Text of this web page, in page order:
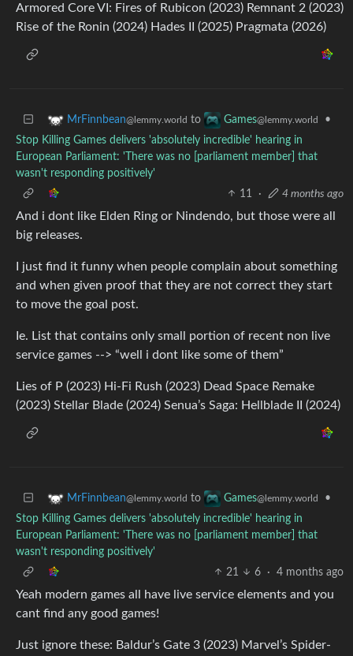
Armored Core VI: Fires of Rubicon (2023) Remnant 2 (2023)
Rise of the Ronin (2024) Hades II (2025) Pragmata (2026)
MrFinnbean@lemmy.world to Games@lemmy.world
•
Stop Killing Games delivers 'absolutely incredible' hearing in
European Parliament: 'There was no [parliament member] that
wasn't responding positively'
11
· 4 months ago
And i dont like Elden Ring or Nindendo, but those were all
big releases.
I just find it funny when people complain about something
and when given proof that they are not correct they start
to move the goal post.
Ie. List that contains only small portion of recent non live
service games --> “well i dont like some of them”
Lies of P (2023) Hi-Fi Rush (2023) Dead Space Remake
(2023) Stellar Blade (2024) Senua’s Saga: Hellblade II (2024)
MrFinnbean@lemmy.world to Games@lemmy.world
•
Stop Killing Games delivers 'absolutely incredible' hearing in
European Parliament: 'There was no [parliament member] that
wasn't responding positively'
21
6 · 4 months ago
Yeah modern games all have live service elements and you
cant find any good games!
Just ignore these: Baldur’s Gate 3 (2023) Marvel’s Spider-